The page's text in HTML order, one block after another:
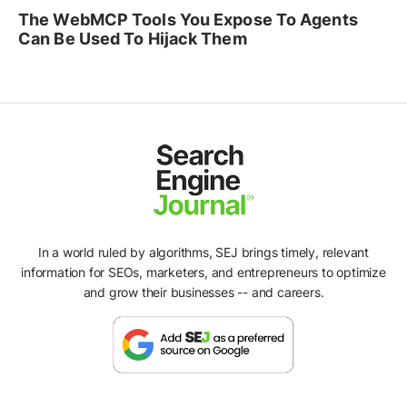
The WebMCP Tools You Expose To Agents
Can Be Used To Hijack Them
In a world ruled by algorithms, SEJ brings timely, relevant
information for SEOs, marketers, and entrepreneurs to optimize
and grow their businesses -- and careers.